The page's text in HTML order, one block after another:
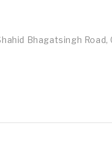
Bhagatsingh